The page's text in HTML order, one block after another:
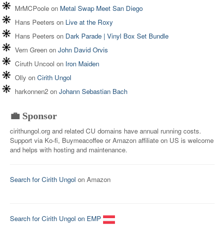
MrMCPoole on Metal Swap Meet San Diego
Hans Peeters on Live at the Roxy
Hans Peeters on Dark Parade | Vinyl Box Set Bundle
Vern Green on John David Orvis
Ciruth Uncool on Iron Maiden
Olly on Cirith Ungol
harkonnen2 on Johann Sebastian Bach
💼 Sponsor
cirithungol.org and related CU domains have annual running costs.
Support via Ko-fi, Buymeacoffee or Amazon affiliate on US is welcome
and helps with hosting and maintenance.
Search for Cirith Ungol on Amazon
Search for Cirith Ungol on EMP